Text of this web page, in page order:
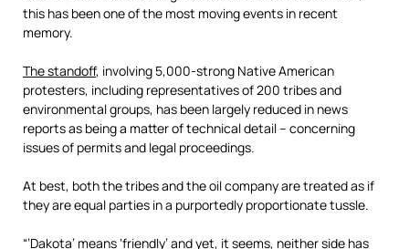
this has been one of the most moving events in recent
memory.
The standoff, involving 5,000-strong Native American
protesters, including representatives of 200 tribes and
environmental groups, has been largely reduced in news
reports as being a matter of technical detail – concerning
issues of permits and legal proceedings.
At best, both the tribes and the oil company are treated as if
they are equal parties in a purportedly proportionate tussle.
“’Dakota’ means ‘friendly’ and yet, it seems, neither side has